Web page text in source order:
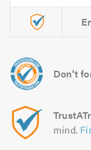
Don't
mind.